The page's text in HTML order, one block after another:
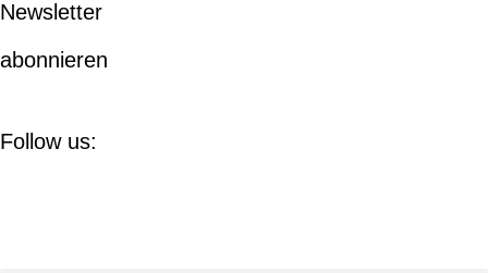
Newsletter
abonnieren
Follow us: